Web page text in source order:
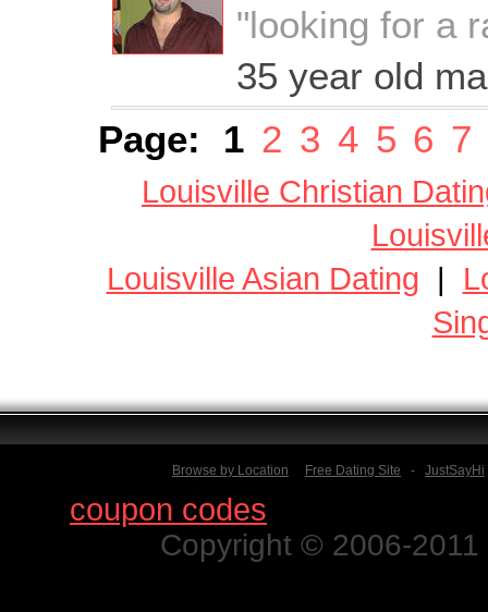
"looking for a
35 year old
Page:
1 2 3 4 5 6 7
Louisville Christian
Louisville Asian Dating |
Browse by Location Free Dating Site - JustSayHi
coupon codes
Copyright © 2006-